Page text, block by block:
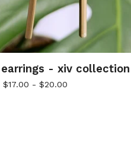
- xiv collection
$17.00 -$20.00